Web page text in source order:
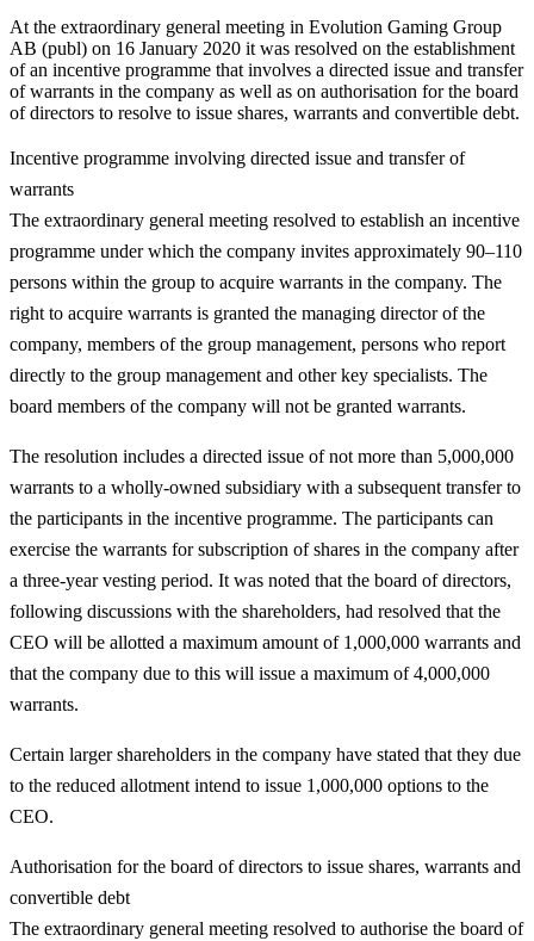
At the extraordinary general meeting in Evolution Gaming Group
AB (publ) on 16 January 2020 it was resolved on the establishment
of an incentive programme that involves a directed issue and transfer
of warrants in the company as well as on authorisation for the board
of directors to resolve to issue shares, warrants and convertible debt.
Incentive programme involving directed issue and transfer of
warrants
The extraordinary general meeting resolved to establish an incentive
programme under which the company invites approximately 90–110
persons within the group to acquire warrants in the company. The
right to acquire warrants is granted the managing director of the
company, members of the group management, persons who report
directly to the group management and other key specialists. The
board members of the company will not be granted warrants.
The resolution includes a directed issue of not more than 5,000,000
warrants to a wholly-owned subsidiary with a subsequent transfer to
the participants in the incentive programme. The participants can
exercise the warrants for subscription of shares in the company after
a three-year vesting period. It was noted that the board of directors,
following discussions with the shareholders, had resolved that the
CEO will be allotted a maximum amount of 1,000,000 warrants and
that the company due to this will issue a maximum of 4,000,000
warrants.
Certain larger shareholders in the company have stated that they due
to the reduced allotment intend to issue 1,000,000 options to the
CEO.
Authorisation for the board of directors to issue shares, warrants and
convertible debt
The extraordinary general meeting resolved to authorise the board of